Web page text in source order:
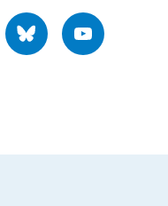
Instagram Bluesky